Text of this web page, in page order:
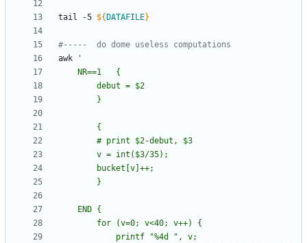
tail -5 ${ DATAFILE}
#-----  do dome useless computations